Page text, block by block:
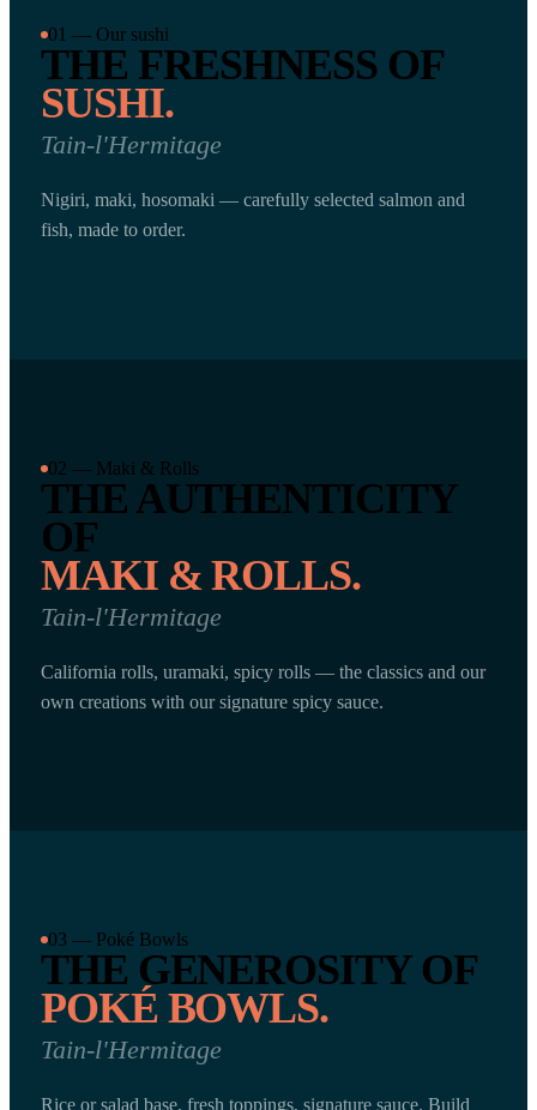
01 — Our sushi
THE FRESHNESS OF
SUSHI.
Tain-l'Hermitage
Nigiri, maki, hosomaki — carefully selected salmon and
fish, made to order.
02 — Maki & Rolls
THE AUTHENTICITY
OF
MAKI & ROLLS.
Tain-l'Hermitage
California rolls, uramaki, spicy rolls — the classics and our
own creations with our signature spicy sauce.
03 — Poké Bowls
THE GENEROSITY OF
POKÉ BOWLS.
Tain-l'Hermitage
Rice or salad base, fresh toppings, signature sauce. Build